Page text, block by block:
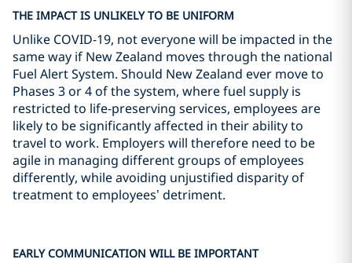
THE IMPACT IS UNLIKELY TO BE UNIFORM
Unlike COVID-19, not everyone will be impacted in the
same way if New Zealand moves through the national
Fuel Alert System. Should New Zealand ever move to
Phases 3 or 4 of the system, where fuel supply is
restricted to life-preserving services, employees are
likely to be significantly affected in their ability to
travel to work. Employers will therefore need to be
agile in managing different groups of employees
differently, while avoiding unjustified disparity of
treatment to employees’ detriment.
EARLY COMMUNICATION WILL BE IMPORTANT